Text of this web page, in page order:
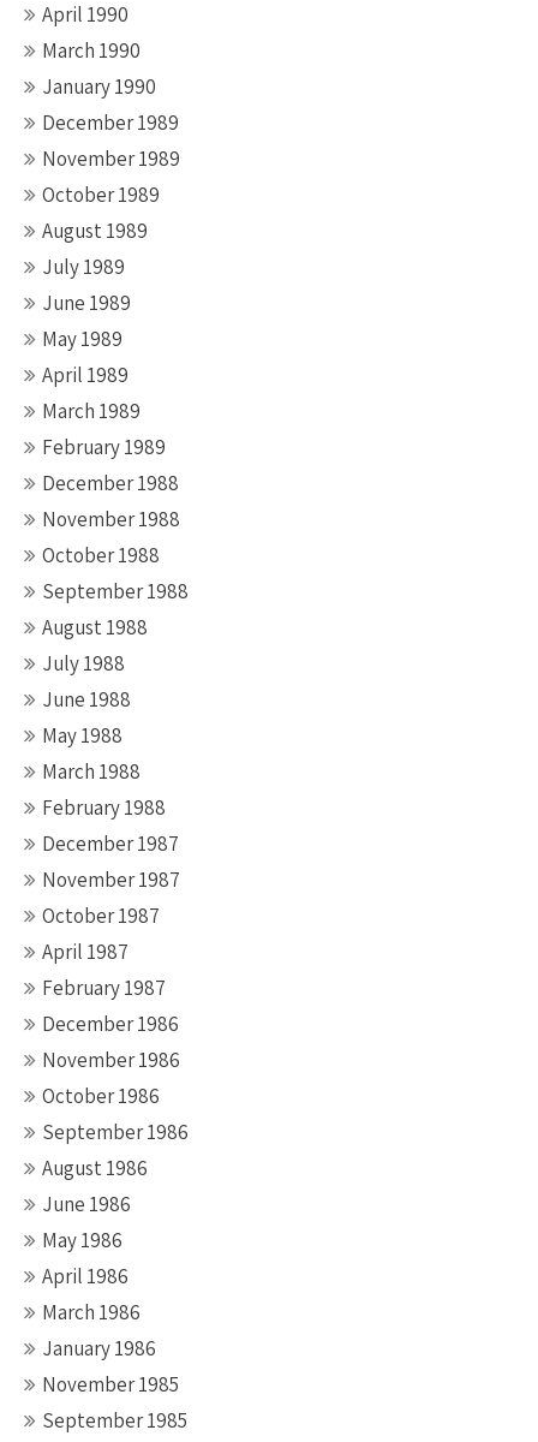
April 1990
March 1990
January 1990
December 1989
November 1989
October 1989
August 1989
July 1989
June 1989
May 1989
April 1989
March 1989
February 1989
December 1988
November 1988
October 1988
September 1988
August 1988
July 1988
June 1988
May 1988
March 1988
February 1988
December 1987
November 1987
October 1987
April 1987
February 1987
December 1986
November 1986
October 1986
September 1986
August 1986
June 1986
May 1986
April 1986
March 1986
January 1986
November 1985
September 1985